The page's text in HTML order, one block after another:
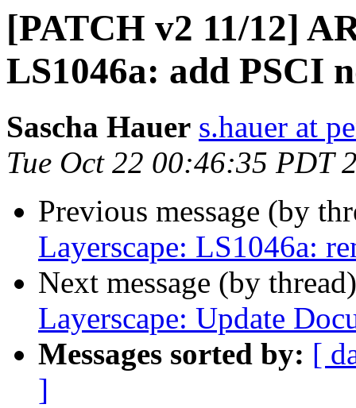
[PATCH v2 11/12]
LS1046a: add PSCI
Sascha Hauer s.hauer at
Tue Oct 22 00:46:35 PDT
Previous message (by
Layerscape: LS1046a:
Next message (by
Layerscape: Update
Messages sorted by: [
]